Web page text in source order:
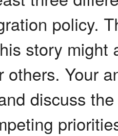
policy.
story might
others. Your
discuss